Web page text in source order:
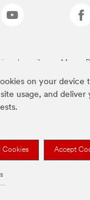
on your device
usage, and
Cookies Accept
arriba son Marcas